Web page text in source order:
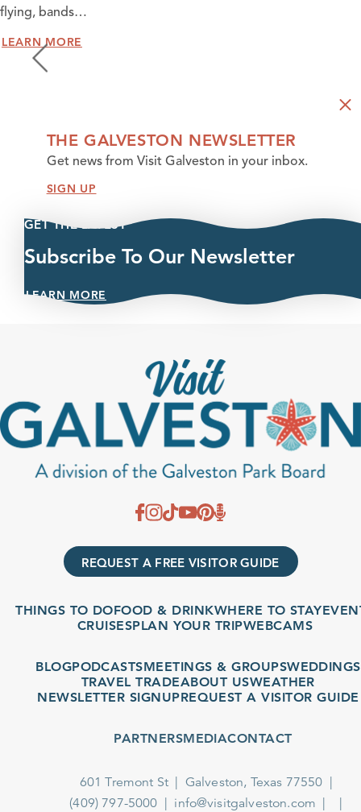
flying, bands…
LEARN MORE
THE GALVESTON NEWSLETTER
Get news from Visit Galveston in your inbox.
SIGN UP
GET THE LATEST
Subscribe To Our Newsletter
LEARN MORE
REQUEST A FREE VISITOR GUIDE
THINGS TO DOFOOD & DRINKWHERE TO STAYEVENTS
CRUISESPLAN YOUR TRIPWEBCAMS
BLOGPODCASTSMEETINGS & GROUPSWEDDINGS
TRAVEL TRADEABOUT USWEATHER
NEWSLETTER SIGNUPREQUEST A VISITOR GUIDE
PARTNERSMEDIACONTACT
601 Tremont St
Galveston, Texas 77550
(409) 797-5000
info@visitgalveston.com